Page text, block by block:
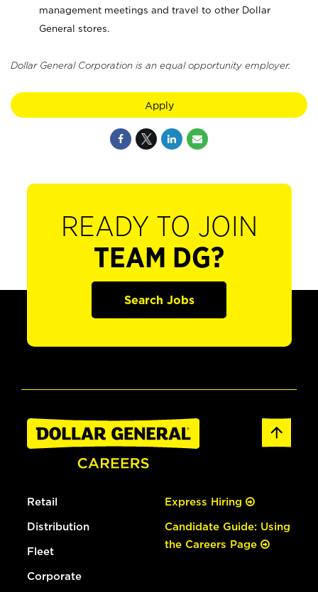
management meetings and travel to other Dollar
General stores.
Dollar General Corporation is an equal opportunity employer.
Apply
READY TO JOIN
TEAM DG?
Search Jobs
Retail
Distribution
Fleet
Corporate
Express Hiring
Candidate Guide: Using
the Careers Page